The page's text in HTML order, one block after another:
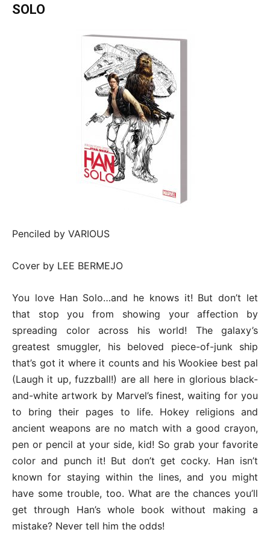
SOLO
Penciled by VARIOUS
Cover by LEE BERMEJO
You love Han Solo…and he knows it! But don’t let
that stop you from showing your affection by
spreading color across his world! The galaxy’s
greatest smuggler, his beloved piece-of-junk ship
that’s got it where it counts and his Wookiee best pal
(Laugh it up, fuzzball!) are all here in glorious black-
and-white artwork by Marvel’s finest, waiting for you
to bring their pages to life. Hokey religions and
ancient weapons are no match with a good crayon,
pen or pencil at your side, kid! So grab your favorite
color and punch it! But don’t get cocky. Han isn’t
known for staying within the lines, and you might
have some trouble, too. What are the chances you’ll
get through Han’s whole book without making a
mistake? Never tell him the odds!